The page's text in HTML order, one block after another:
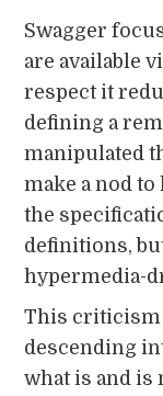
Swagger
are available
respect it
defining a
manipulated
make a nod
the
definitions,
hypermedia-
This criticism
descending
what is and is